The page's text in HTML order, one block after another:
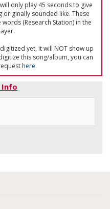
only play 45 seconds to give
sounded like. These
(Research Station) in the
yet, it will NOT show up
this song/album, you can
here.
Info